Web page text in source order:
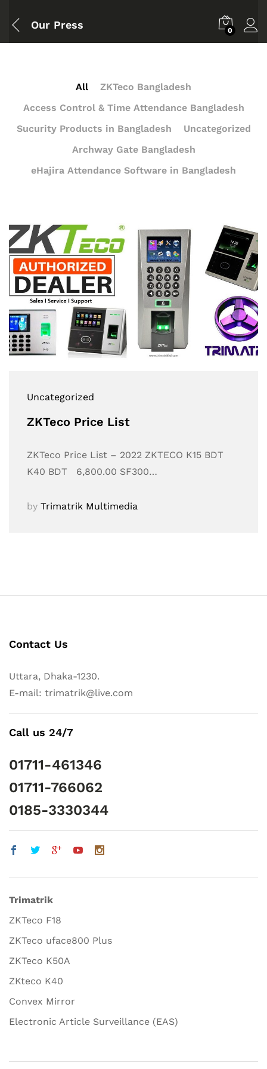
Our Press 0
All
ZKTeco Bangladesh
Access Control & Time Attendance Bangladesh
Sucurity Products in Bangladesh
Uncategorized
Archway Gate Bangladesh
eHajira Attendance Software in Bangladesh
Uncategorized
ZKTeco Price List
ZKTeco Price List – 2022 ZKTECO K15 BDT
K40 BDT 6,800.00 SF300…
by Trimatrik Multimedia
Contact Us
Uttara, Dhaka-1230.
E-mail: trimatrik@live.com
Call us 24/7
01711-461346
01711-766062
0185-3330344
Trimatrik
ZKTeco F18
ZKTeco uface800 Plus
ZKTeco K50A
ZKteco K40
Convex Mirror
Electronic Article Surveillance (EAS)